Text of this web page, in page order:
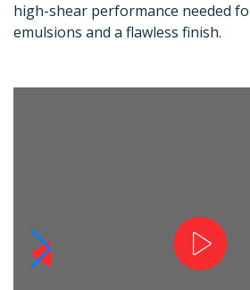
high-shear performance needed
emulsions and a flawless finish.